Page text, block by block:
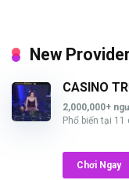
New
CASINO
2,000,000+
Phổ biến tại 11
Chơi Ngay